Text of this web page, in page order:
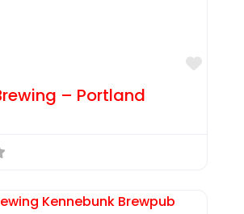
– Portland